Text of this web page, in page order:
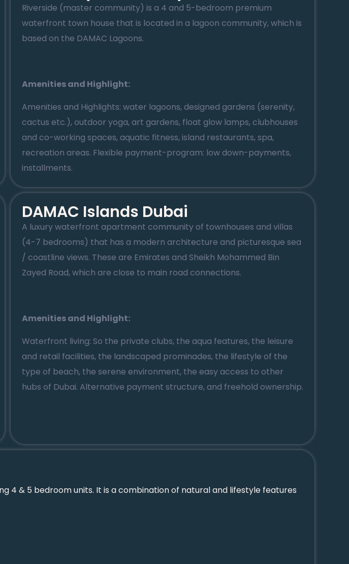
Riverside (master community) is a 4 and 5-bedroom premium
waterfront town house that is located in a lagoon community, which is
based on the DAMAC Lagoons.
Amenities and Highlight:
Amenities and Highlights: water lagoons, designed gardens (serenity,
cactus etc.), outdoor yoga, art gardens, float glow lamps, clubhouses
and co-working spaces, aquatic fitness, island restaurants, spa,
recreation areas. Flexible payment-program: low down-payments,
installments.
DAMAC Islands Dubai
A luxury waterfront apartment community of townhouses and villas
(4-7 bedrooms) that has a modern architecture and picturesque sea
/ coastline views. These are Emirates and Sheikh Mohammed Bin
Zayed Road, which are close to main road connections.
Amenities and Highlight:
Waterfront living: So the private clubs, the aqua features, the leisure
and retail facilities, the landscaped prominades, the lifestyle of the
type of beach, the serene environment, the easy access to other
hubs of Dubai. Alternative payment structure, and freehold ownership.
4 & 5 bedroom units. It is a combination of natural and lifestyle features